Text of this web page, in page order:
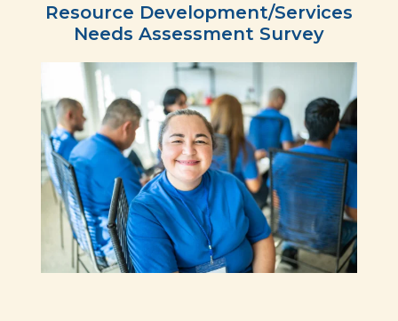
Resource Development/Services
Needs Assessment Survey